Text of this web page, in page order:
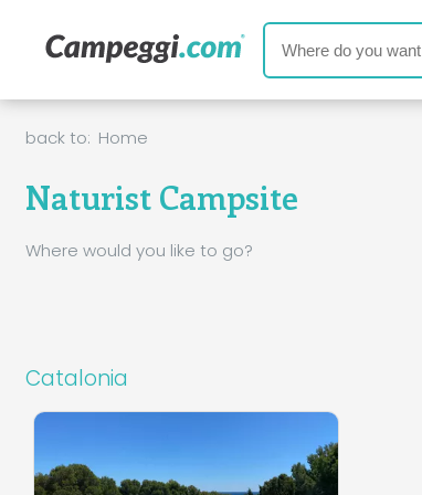
back to: Home
Naturist Campsite
Where would you like to go?
Catalonia